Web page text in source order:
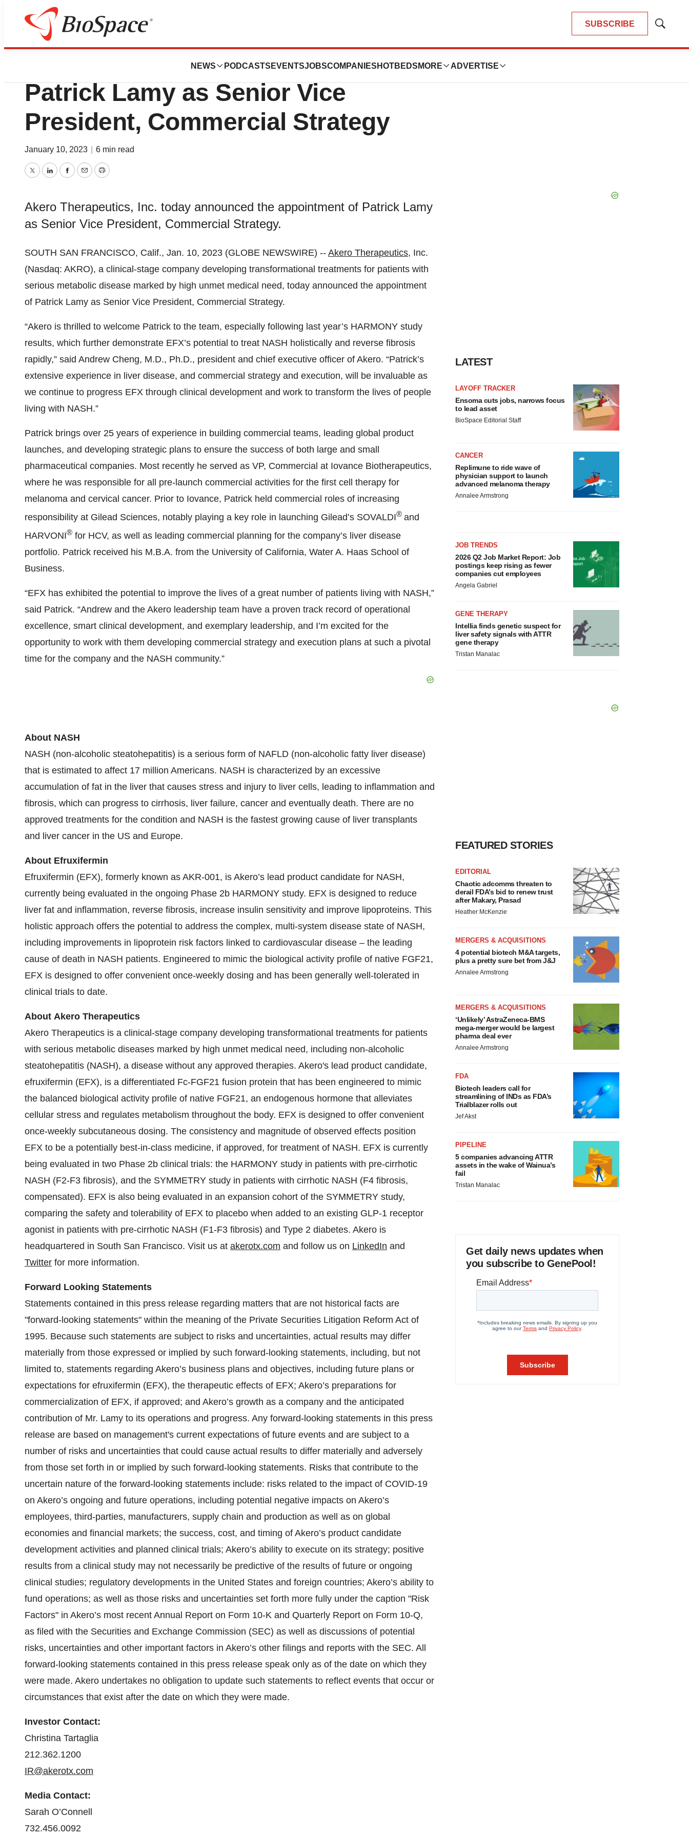
SUBSCRIBE
Show
NEWS PODCASTS EVENTSJOBSCOMPANIES HOTBEDS MORE ADVERTISE
News
Akero Therapeutics Appoints
Patrick Lamy as Senior Vice
President, Commercial Strategy
January 10, 2023 6 min read
TwitterLinkedInFacebook
EmailPrint
Akero Therapeutics, Inc. today announced the appointment of Patrick Lamy
as Senior Vice President, Commercial Strategy.
SOUTH SAN FRANCISCO, Calif., Jan. 10, 2023 (GLOBE NEWSWIRE) -- Akero Therapeutics, Inc.
(Nasdaq: AKRO), a clinical-stage company developing transformational treatments for patients with
serious metabolic disease marked by high unmet medical need, today announced the appointment
of Patrick Lamy as Senior Vice President, Commercial Strategy.
“Akero is thrilled to welcome Patrick to the team, especially following last year’s HARMONY study
results, which further demonstrate EFX’s potential to treat NASH holistically and reverse fibrosis
rapidly,” said Andrew Cheng, M.D., Ph.D., president and chief executive officer of Akero. “Patrick’s
extensive experience in liver disease, and commercial strategy and execution, will be invaluable as
we continue to progress EFX through clinical development and work to transform the lives of people
living with NASH.”
Patrick brings over 25 years of experience in building commercial teams, leading global product
launches, and developing strategic plans to ensure the success of both large and small
pharmaceutical companies. Most recently he served as VP, Commercial at Iovance Biotherapeutics,
where he was responsible for all pre-launch commercial activities for the first cell therapy for
melanoma and cervical cancer. Prior to Iovance, Patrick held commercial roles of increasing
responsibility at Gilead Sciences, notably playing a key role in launching Gilead’s SOVALDI® and
HARVONI® for HCV, as well as leading commercial planning for the company’s liver disease
portfolio. Patrick received his M.B.A. from the University of California, Water A. Haas School of
Business.
“EFX has exhibited the potential to improve the lives of a great number of patients living with NASH,”
said Patrick. “Andrew and the Akero leadership team have a proven track record of operational
excellence, smart clinical development, and exemplary leadership, and I’m excited for the
opportunity to work with them developing commercial strategy and execution plans at such a pivotal
time for the company and the NASH community.”
About NASH
NASH (non-alcoholic steatohepatitis) is a serious form of NAFLD (non-alcoholic fatty liver disease)
that is estimated to affect 17 million Americans. NASH is characterized by an excessive
accumulation of fat in the liver that causes stress and injury to liver cells, leading to inflammation and
fibrosis, which can progress to cirrhosis, liver failure, cancer and eventually death. There are no
approved treatments for the condition and NASH is the fastest growing cause of liver transplants
and liver cancer in the US and Europe.
About Efruxifermin
Efruxifermin (EFX), formerly known as AKR-001, is Akero’s lead product candidate for NASH,
currently being evaluated in the ongoing Phase 2b HARMONY study. EFX is designed to reduce
liver fat and inflammation, reverse fibrosis, increase insulin sensitivity and improve lipoproteins. This
holistic approach offers the potential to address the complex, multi-system disease state of NASH,
including improvements in lipoprotein risk factors linked to cardiovascular disease – the leading
cause of death in NASH patients. Engineered to mimic the biological activity profile of native FGF21,
EFX is designed to offer convenient once-weekly dosing and has been generally well-tolerated in
clinical trials to date.
About Akero Therapeutics
Akero Therapeutics is a clinical-stage company developing transformational treatments for patients
with serious metabolic diseases marked by high unmet medical need, including non-alcoholic
steatohepatitis (NASH), a disease without any approved therapies. Akero's lead product candidate,
efruxifermin (EFX), is a differentiated Fc-FGF21 fusion protein that has been engineered to mimic
the balanced biological activity profile of native FGF21, an endogenous hormone that alleviates
cellular stress and regulates metabolism throughout the body. EFX is designed to offer convenient
once-weekly subcutaneous dosing. The consistency and magnitude of observed effects position
EFX to be a potentially best-in-class medicine, if approved, for treatment of NASH. EFX is currently
being evaluated in two Phase 2b clinical trials: the HARMONY study in patients with pre-cirrhotic
NASH (F2-F3 fibrosis), and the SYMMETRY study in patients with cirrhotic NASH (F4 fibrosis,
compensated). EFX is also being evaluated in an expansion cohort of the SYMMETRY study,
comparing the safety and tolerability of EFX to placebo when added to an existing GLP-1 receptor
agonist in patients with pre-cirrhotic NASH (F1-F3 fibrosis) and Type 2 diabetes. Akero is
headquartered in South San Francisco. Visit us at akerotx.com and follow us on LinkedIn and
Twitter for more information.
Forward Looking Statements
Statements contained in this press release regarding matters that are not historical facts are
"forward-looking statements" within the meaning of the Private Securities Litigation Reform Act of
1995. Because such statements are subject to risks and uncertainties, actual results may differ
materially from those expressed or implied by such forward-looking statements, including, but not
limited to, statements regarding Akero’s business plans and objectives, including future plans or
expectations for efruxifermin (EFX), the therapeutic effects of EFX; Akero’s preparations for
commercialization of EFX, if approved; and Akero’s growth as a company and the anticipated
contribution of Mr. Lamy to its operations and progress. Any forward-looking statements in this press
release are based on management's current expectations of future events and are subject to a
number of risks and uncertainties that could cause actual results to differ materially and adversely
from those set forth in or implied by such forward-looking statements. Risks that contribute to the
uncertain nature of the forward-looking statements include: risks related to the impact of COVID-19
on Akero’s ongoing and future operations, including potential negative impacts on Akero’s
employees, third-parties, manufacturers, supply chain and production as well as on global
economies and financial markets; the success, cost, and timing of Akero’s product candidate
development activities and planned clinical trials; Akero’s ability to execute on its strategy; positive
results from a clinical study may not necessarily be predictive of the results of future or ongoing
clinical studies; regulatory developments in the United States and foreign countries; Akero’s ability to
fund operations; as well as those risks and uncertainties set forth more fully under the caption "Risk
Factors" in Akero’s most recent Annual Report on Form 10-K and Quarterly Report on Form 10-Q,
as filed with the Securities and Exchange Commission (SEC) as well as discussions of potential
risks, uncertainties and other important factors in Akero’s other filings and reports with the SEC. All
forward-looking statements contained in this press release speak only as of the date on which they
were made. Akero undertakes no obligation to update such statements to reflect events that occur or
circumstances that exist after the date on which they were made.
Investor Contact:
Christina Tartaglia
212.362.1200
IR@akerotx.com
Media Contact:
Sarah O’Connell
732.456.0092
LATEST
LAYOFF TRACKER
Ensoma cuts jobs, narrows focus
to lead asset
BioSpace Editorial Staff
CANCER
Replimune to ride wave of
physician support to launch
advanced melanoma therapy
Annalee Armstrong
JOB TRENDS
2026 Q2 Job Market Report: Job
postings keep rising as fewer
companies cut employees
Angela Gabriel
GENE THERAPY
Intellia finds genetic suspect for
liver safety signals with ATTR
gene therapy
Tristan Manalac
FEATURED STORIES
EDITORIAL
Chaotic adcomms threaten to
derail FDA’s bid to renew trust
after Makary, Prasad
Heather McKenzie
MERGERS & ACQUISITIONS
4 potential biotech M&A targets,
plus a pretty sure bet from J&J
Annalee Armstrong
MERGERS & ACQUISITIONS
‘Unlikely’ AstraZeneca-BMS
mega-merger would be largest
pharma deal ever
Annalee Armstrong
FDA
Biotech leaders call for
streamlining of INDs as FDA’s
Trialblazer rolls out
Jef Akst
PIPELINE
5 companies advancing ATTR
assets in the wake of Wainua’s
fail
Tristan Manalac
Get daily news updates when
you subscribe to GenePool!